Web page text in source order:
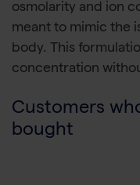
osmolarity and ion
meant to mimic the
body. This
concentration
Customers
bought